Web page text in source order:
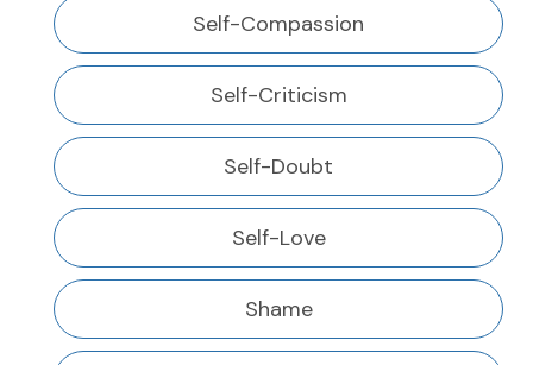
Self-Compassion
Self-Criticism
Self-Doubt
Self-Love
Shame